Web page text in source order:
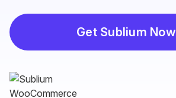
Get Sublium Now